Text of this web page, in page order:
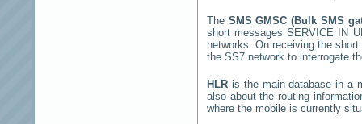
The SMS GMSC (Bulk SMS
short messagesSERVICE IN
networks. On receiving the
the SS7 network to interrogate
HLR is the main database in a
also about the routing
where the mobile is currently